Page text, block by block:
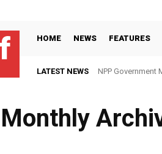
HOME NEWS FEATURES
LATEST NEWS NPP Government
Monthly